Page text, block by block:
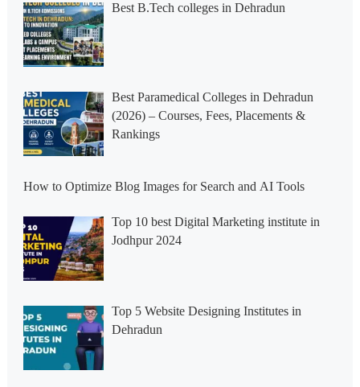
Best B.Tech colleges in Dehradun
Best Paramedical Colleges in Dehradun
(2026) – Courses, Fees, Placements &
Rankings
How to Optimize Blog Images for Search and AI Tools
Top 10 best Digital Marketing institute in
Jodhpur 2024
Top 5 Website Designing Institutes in
Dehradun